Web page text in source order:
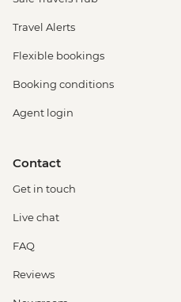
Travel Alerts
Flexible bookings
Booking conditions
Agent login
Contact
Get in touch
Live chat
FAQ
Reviews